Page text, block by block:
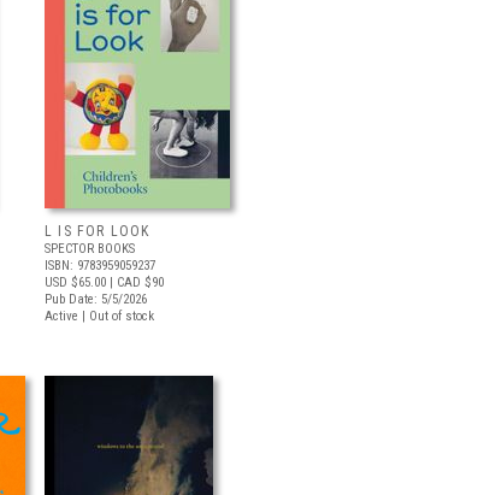
L IS FOR LOOK
SPECTOR BOOKS
ISBN: 9783959059237
USD $65.00 | CAD $90
Pub Date: 5/5/2026
Active | Out of stock